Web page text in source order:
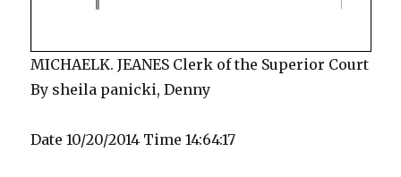
MICHAELK. JEANES Clerk of the Superior Court
By sheila panicki, Denny
Date 10/20/2014 Time 14:64:17